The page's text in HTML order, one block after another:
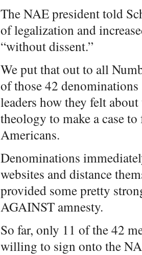
The NAE president told
of legalization and
“without dissent.”
We put that out to all
of those 42
leaders how they felt
theology to make a case
Americans.
Denominations
websites and distance
provided some pretty
AGAINST amnesty.
So far, only 11 of the 42
willing to sign onto the